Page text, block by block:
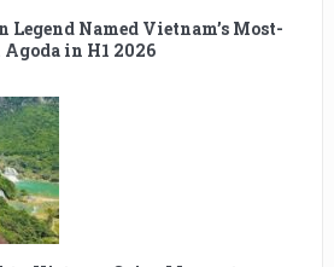
Named Vietnam’s Most-
in H1 2026